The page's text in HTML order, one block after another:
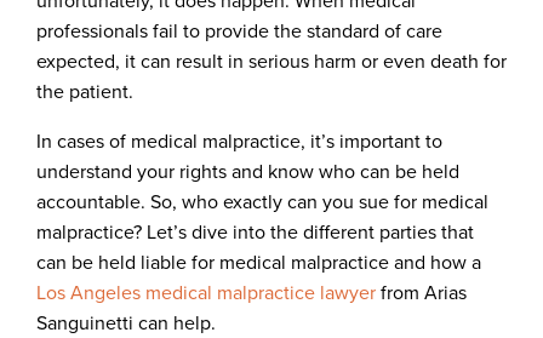
professionals fail to provide the standard of care
expected, it can result in serious harm or even death for
the patient.
In cases of medical malpractice, it’s important to
understand your rights and know who can be held
accountable. So, who exactly can you sue for medical
malpractice? Let’s dive into the different parties that
can be held liable for medical malpractice and how a
Los Angeles medical malpractice lawyerfrom Arias
Sanguinetti can help.